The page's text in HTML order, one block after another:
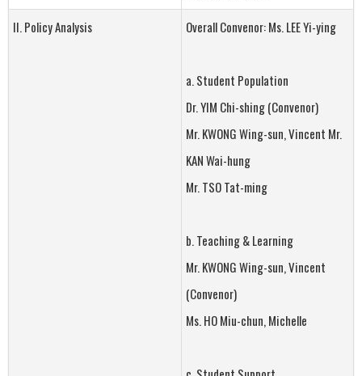
II. Policy Analysis
Overall Convenor: Ms. LEE Yi-ying
a. Student Population
Dr. YIM Chi-shing (Convenor)
Mr. KWONG Wing-sun, Vincent Mr.
KAN Wai-hung
Mr. TSO Tat-ming
b. Teaching & Learning
Mr. KWONG Wing-sun, Vincent
(Convenor)
Ms. HO Miu-chun, Michelle